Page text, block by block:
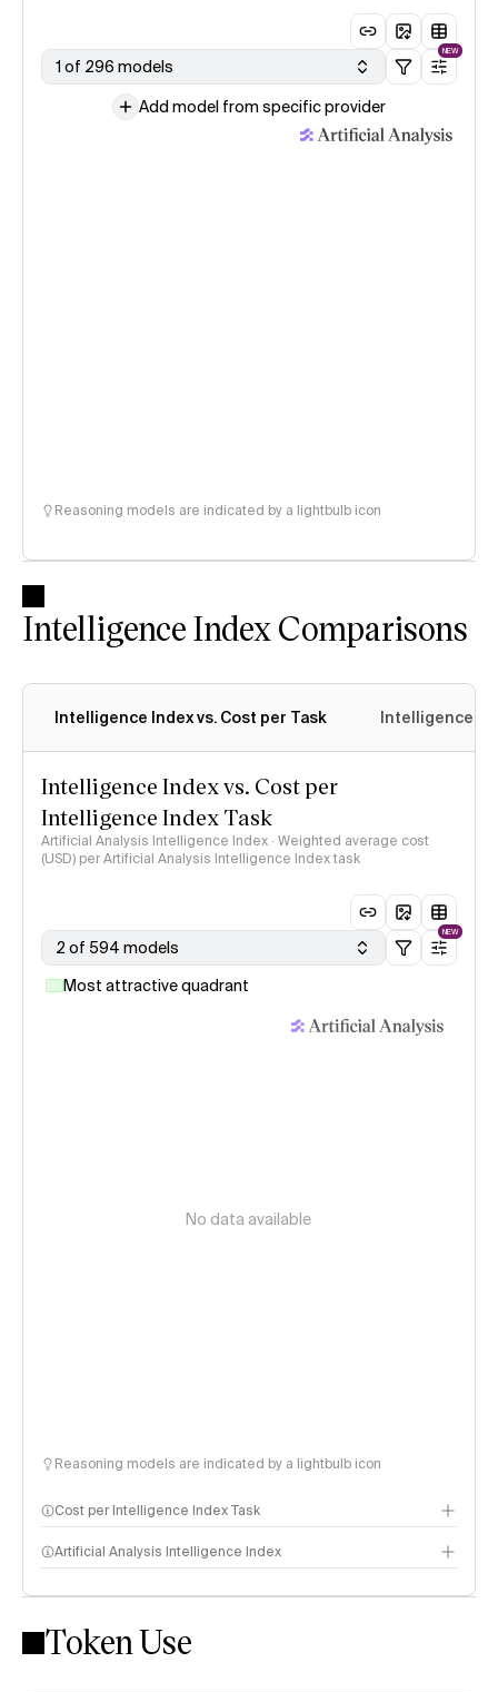
1 of 296 models
NEW
Add model from specific provider
Reasoning models are indicated by a lightbulb icon
Intelligence Index Comparisons
Intelligence Index vs. Cost per Task Intelligence
Intelligence Index vs. Cost per
Intelligence Index Task
Artificial Analysis Intelligence Index · Weighted average cost
(USD) per Artificial Analysis Intelligence Index task
2 of 594 models
NEW
Most attractive quadrant
No data available
Reasoning models are indicated by a lightbulb icon
Cost per Intelligence Index Task
Artificial Analysis Intelligence Index
Intelligence Index methodology
Token Use